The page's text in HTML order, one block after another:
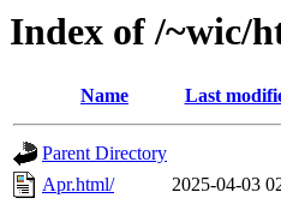
Index of /~wic/
Name Last
Parent Directory
Apr.html/
2025-04-03